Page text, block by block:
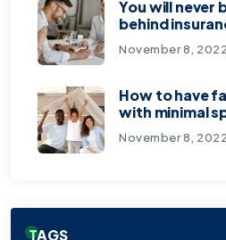
You will never
behind
November 8, 2022
How to have
with minimal
November 8, 2022
TAGS